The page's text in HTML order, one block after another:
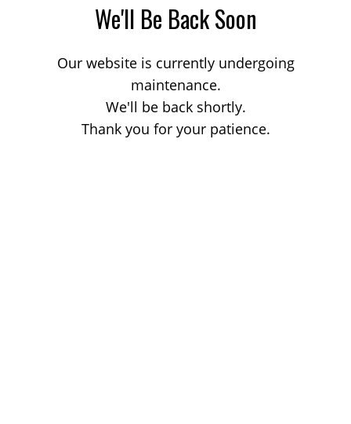
We'll Be Back Soon
Our website is currently undergoing
maintenance.
We'll be back shortly.
Thank you for your patience.